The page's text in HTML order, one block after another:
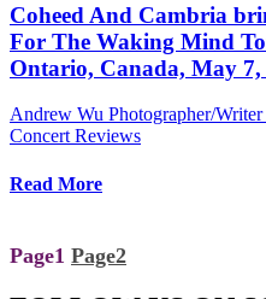
Coheed And Cambria
For The Waking Mind
Ontario, Canada, May 7,
Andrew Wu Photographer/Writer
Concert Reviews
Read More
Page1 Page2